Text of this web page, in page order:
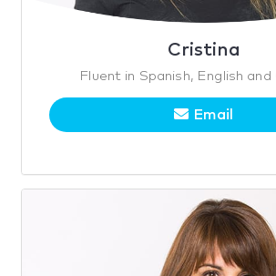
Cristina
Fluent in Spanish, English and
Email